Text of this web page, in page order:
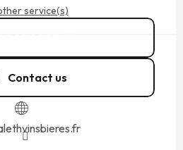
service(s)
Contact us